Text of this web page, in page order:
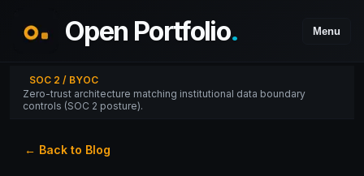
Open Portfolio. Menu
SOC 2 / BYOC
Zero-trust architecture matching institutional data boundary
controls (SOC 2 posture).
← Back to Blog